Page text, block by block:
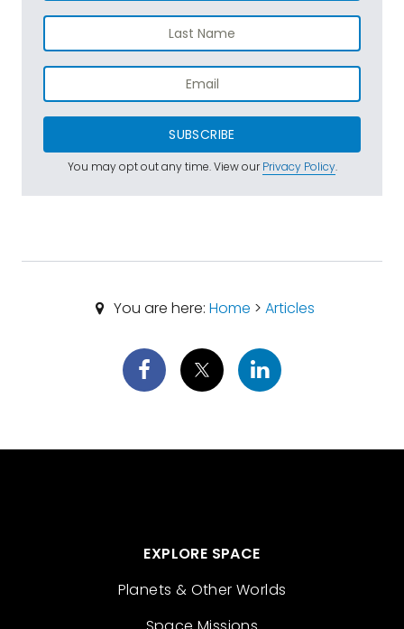
SUBSCRIBE
You may opt out any time. View ourPrivacy Policy.
You are here: Home > Articles
EXPLORE SPACE
Planets & Other Worlds